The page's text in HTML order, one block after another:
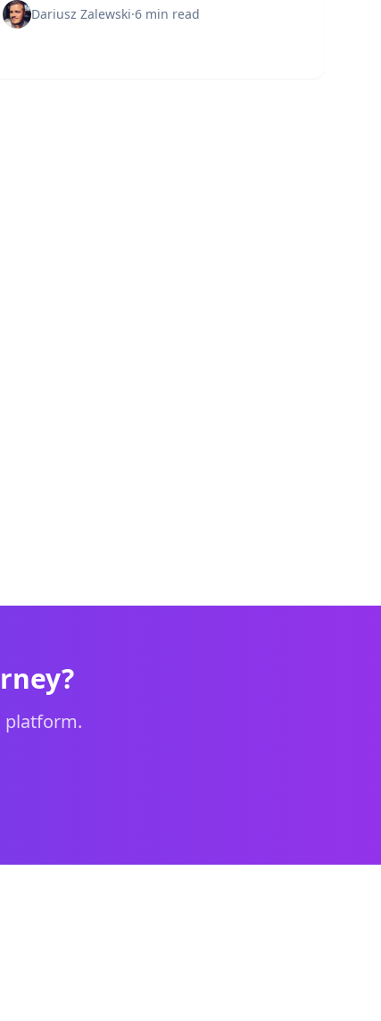
digital assets effectively.
Dariusz Zalewski·6 min read
platform.